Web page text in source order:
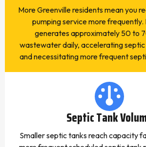
More Greenville residents mean you
pumping service more frequently.
generates approximately 50 to
wastewater daily, accelerating
and necessitating more frequent
Septic Tank
Smaller septic tanks reach capacity